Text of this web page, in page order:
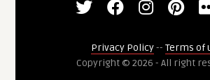
Privacy Policy-- Terms of
Copyright © 2026 - All right